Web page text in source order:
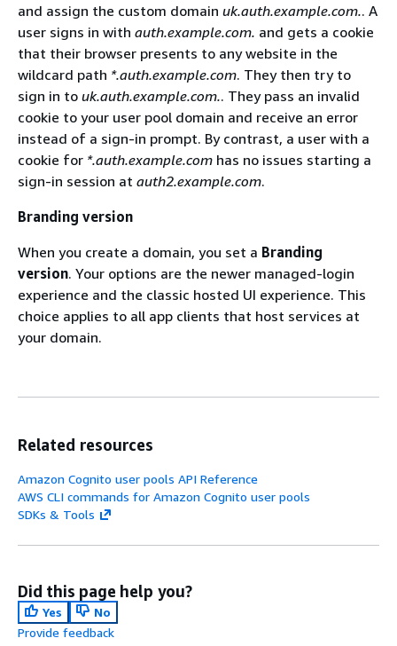
and assign the custom domain uk.auth.example.com.. A
user signs in with auth.example.com. and gets a cookie
that their browser presents to any website in the
wildcard path *.auth.example.com. They then try to
sign in to uk.auth.example.com.. They pass an invalid
cookie to your user pool domain and receive an error
instead of a sign-in prompt. By contrast, a user with a
cookie for *.auth.example.com has no issues starting a
sign-in session at auth2.example.com.
Branding version
When you create a domain, you set a Branding
version. Your options are the newer managed-login
experience and the classic hosted UI experience. This
choice applies to all app clients that host services at
your domain.
Related resources
Amazon Cognito user pools API Reference
AWS CLI commands for Amazon Cognito user pools
SDKs & Tools
Did this page help you?
Yes
No
Provide feedback